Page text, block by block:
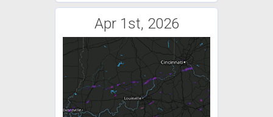
Apr 1st, 2026